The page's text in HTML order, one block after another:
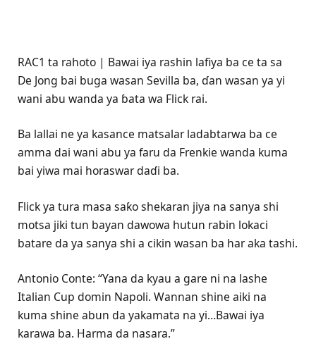
RAC1 ta rahoto | Bawai iya rashin lafiya ba ce ta sa
De Jong bai buga wasan Sevilla ba, ɗan wasan ya yi
wani abu wanda ya ɓata wa Flick rai.
Ba lallai ne ya kasance matsalar ladabtarwa ba ce
amma dai wani abu ya faru da Frenkie wanda kuma
bai yiwa mai horaswar daɗi ba.
Flick ya tura masa saƙo shekaran jiya na sanya shi
motsa jiki tun bayan dawowa hutun rabin lokaci
batare da ya sanya shi a cikin wasan ba har aka tashi.
Antonio Conte: “Yana da kyau a gare ni na lashe
Italian Cup domin Napoli. Wannan shine aiki na
kuma shine abun da yakamata na yi…Bawai iya
karawa ba. Harma da nasara.”